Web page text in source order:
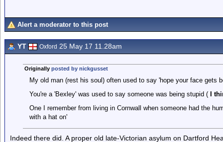
Alert a moderator to this post
YT Oxford 25 May 17 11.28am
Originally posted by nickgusset
My old man (rest his soul) often used to say 'hope your face gets
You're a 'Bexley' was used to say someone was being stupid (
I
One I remember from living in Cornwall when someone had the
with a hat on'
Indeed there did. A proper old late-Victorian asylum on Dartford